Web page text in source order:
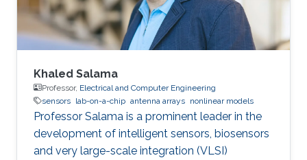
Khaled Salama
Professor, Electrical and Computer Engineering
sensors lab-on-a-chip antenna arrays nonlinear models
Professor Salama is a prominent leader in the
development of intelligent sensors, biosensors
and very large-scale integration (VLSI)